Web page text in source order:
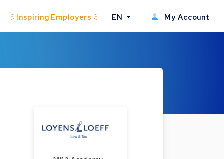
Inspiring Employers EN My Account